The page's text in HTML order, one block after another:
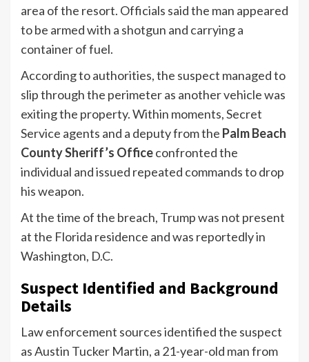
area of the resort. Officials said the man appeared
to be armed with a shotgun and carrying a
container of fuel.
According to authorities, the suspect managed to
slip through the perimeter as another vehicle was
exiting the property. Within moments, Secret
Service agents and a deputy from the Palm Beach
County Sheriff’s Officeconfronted the
individual and issued repeated commands to drop
his weapon.
At the time of the breach, Trump was not present
at the Florida residence and was reportedly in
Washington, D.C.
Suspect Identified and Background
Details
Law enforcement sources identified the suspect
as Austin Tucker Martin, a 21-year-old man from